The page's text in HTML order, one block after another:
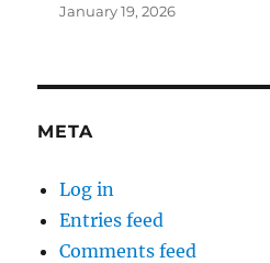
January 19, 2026
META
Log in
Entries feed
Comments feed